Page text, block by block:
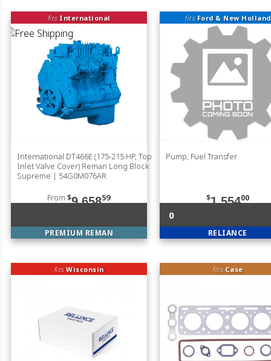
fits International
International DT466E (175-215 HP, Top
Inlet Valve Cover) Reman Long Block
Supreme | 54G0M076AR
From$9,65859
PREMIUM REMAN
fits Ford & New Holland
Pump, Fuel Transfer
$1,55400
0
RELIANCE
fitsWisconsin fits Case